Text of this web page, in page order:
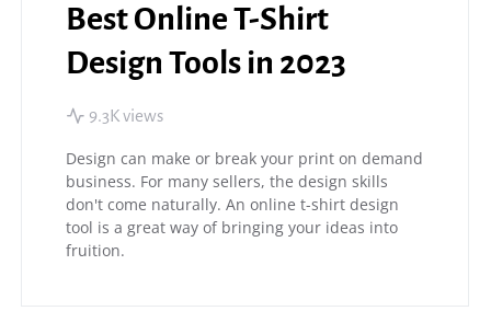
Best Online T-Shirt
Design Tools in 2023
9.3K views
Design can make or break your print on demand
business. For many sellers, the design skills
don't come naturally. An online t-shirt design
tool is a great way of bringing your ideas into
fruition.